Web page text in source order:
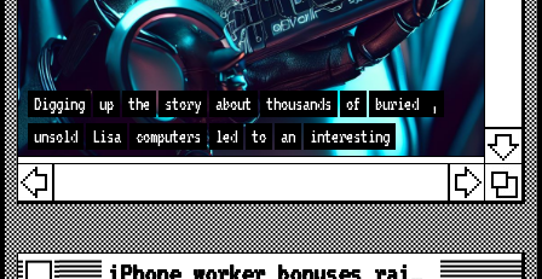
Digging up the story about thousands of buried
,
unsold
Lisa computers led to an interesting